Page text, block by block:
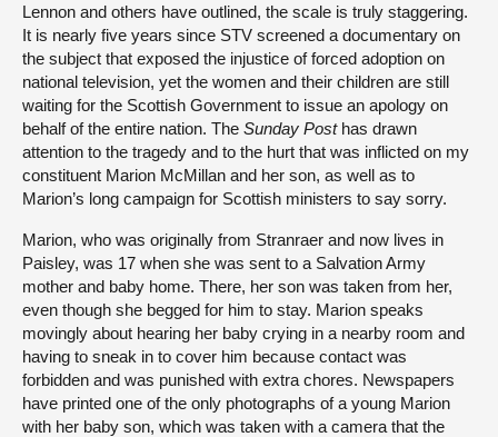
Lennon and others have outlined, the scale is truly staggering.
It is nearly five years since STV screened a documentary on
the subject that exposed the injustice of forced adoption on
national television, yet the women and their children are still
waiting for the Scottish Government to issue an apology on
behalf of the entire nation. The Sunday Posthas drawn
attention to the tragedy and to the hurt that was inflicted on my
constituent Marion McMillan and her son, as well as to
Marion’s long campaign for Scottish ministers to say sorry.
Marion, who was originally from Stranraer and now lives in
Paisley, was 17 when she was sent to a Salvation Army
mother and baby home. There, her son was taken from her,
even though she begged for him to stay. Marion speaks
movingly about hearing her baby crying in a nearby room and
having to sneak in to cover him because contact was
forbidden and was punished with extra chores. Newspapers
have printed one of the only photographs of a young Marion
with her baby son, which was taken with a camera that the